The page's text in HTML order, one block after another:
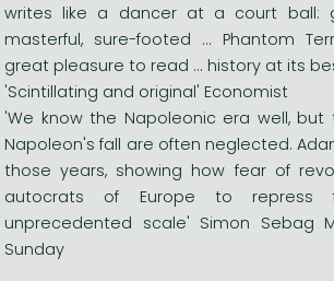
writes like a dancer at a court ball:
masterful, sure-footed ... Phantom
great pleasure to read ... history at its
'Scintillating and original' Economist
'We know the Napoleonic era well,
Napoleon's fall are often neglected.
those years, showing how fear of
autocrats of Europe to repress
unprecedented scale' Simon Sebag
Sunday